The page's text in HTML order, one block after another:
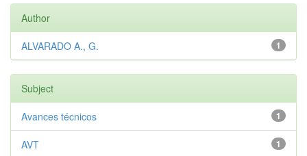
Author
1
ALVARADO A., G.
Subject
1
Avances técnicos
1
AVT